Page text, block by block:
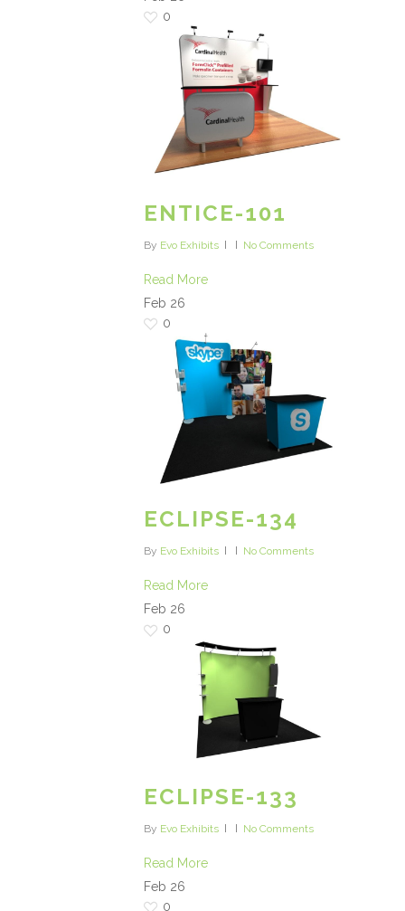
0
ENTICE-101
By Evo Exhibits No Comments
Read More
Feb 26
0
ECLIPSE-134
By Evo Exhibits No Comments
Read More
Feb 26
0
ECLIPSE-133
By Evo Exhibits No Comments
Read More
Feb 26
0